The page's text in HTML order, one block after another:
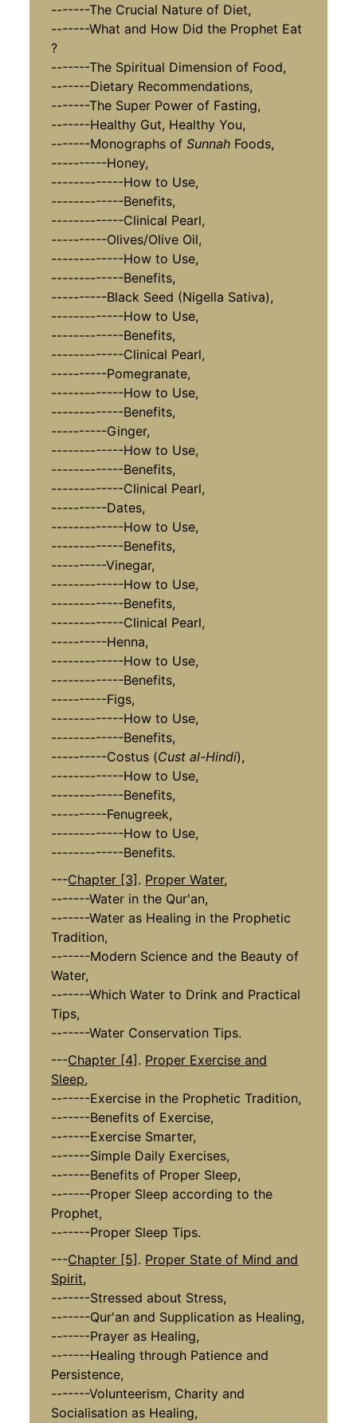
-------The Crucial Nature of Diet,
-------What and How Did the Prophet Eat
?
-------The Spiritual Dimension of Food,
-------Dietary Recommendations,
-------The Super Power of Fasting,
-------Healthy Gut, Healthy You,
-------Monographs of Sunnah Foods,
----------Honey,
-------------How to Use,
-------------Benefits,
-------------Clinical Pearl,
----------Olives/Olive Oil,
-------------How to Use,
-------------Benefits,
----------Black Seed (Nigella Sativa),
-------------How to Use,
-------------Benefits,
-------------Clinical Pearl,
----------Pomegranate,
-------------How to Use,
-------------Benefits,
----------Ginger,
-------------How to Use,
-------------Benefits,
-------------Clinical Pearl,
----------Dates,
-------------How to Use,
-------------Benefits,
----------Vinegar,
-------------How to Use,
-------------Benefits,
-------------Clinical Pearl,
----------Henna,
-------------How to Use,
-------------Benefits,
----------Figs,
-------------How to Use,
-------------Benefits,
----------Costus (Cust al-Hindi),
-------------How to Use,
-------------Benefits,
----------Fenugreek,
-------------How to Use,
-------------Benefits.
---Chapter [3] . Proper Water,
-------Water in the Qur'an,
-------Water as Healing in the Prophetic
Tradition,
-------Modern Science and the Beauty of
Water,
-------Which Water to Drink and Practical
Tips,
-------Water Conservation Tips.
---Chapter [4] . Proper Exercise and
Sleep,
-------Exercise in the Prophetic Tradition,
-------Benefits of Exercise,
-------Exercise Smarter,
-------Simple Daily Exercises,
-------Benefits of Proper Sleep,
-------Proper Sleep according to the
Prophet,
-------Proper Sleep Tips.
---Chapter [5] . Proper State of Mind and
Spirit,
-------Stressed about Stress,
-------Qur'an and Supplication as Healing,
-------Prayer as Healing,
-------Healing through Patience and
Persistence,
-------Volunteerism, Charity and
Socialisation as Healing,